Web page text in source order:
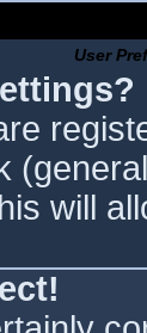
User
will